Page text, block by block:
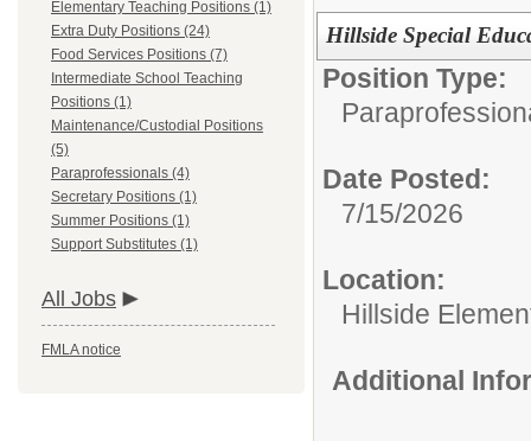
Elementary Teaching Positions (1)
Extra Duty Positions (24)
Food Services Positions (7)
Intermediate School Teaching
Positions (1)
Maintenance/Custodial Positions
(5)
Paraprofessionals (4)
Secretary Positions (1)
Summer Positions (1)
Support Substitutes (1)
All Jobs
FMLA notice
Hillside Special
Position Type:
Date Posted:
7/15/2026
Location:
Hillside
Additional